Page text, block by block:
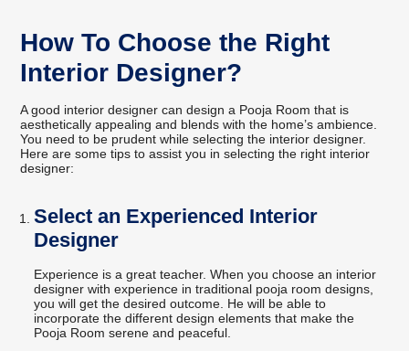
How To Choose the Right
Interior Designer?
A good interior designer can design a Pooja Room that is
aesthetically appealing and blends with the home’s ambience.
You need to be prudent while selecting the interior designer.
Here are some tips to assist you in selecting the right interior
designer:
Select an Experienced Interior
Designer
Experience is a great teacher. When you choose an interior
designer with experience in traditional pooja room designs,
you will get the desired outcome. He will be able to
incorporate the different design elements that make the
Pooja Room serene and peaceful.